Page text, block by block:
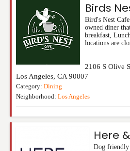
Birds
Bird's Nest
owned diner
breakfast,
locations are
2106 S Olive
Los Angeles, CA 90007
Category: Dining
Neighborhood: Los Angeles
Here
Dog friendly